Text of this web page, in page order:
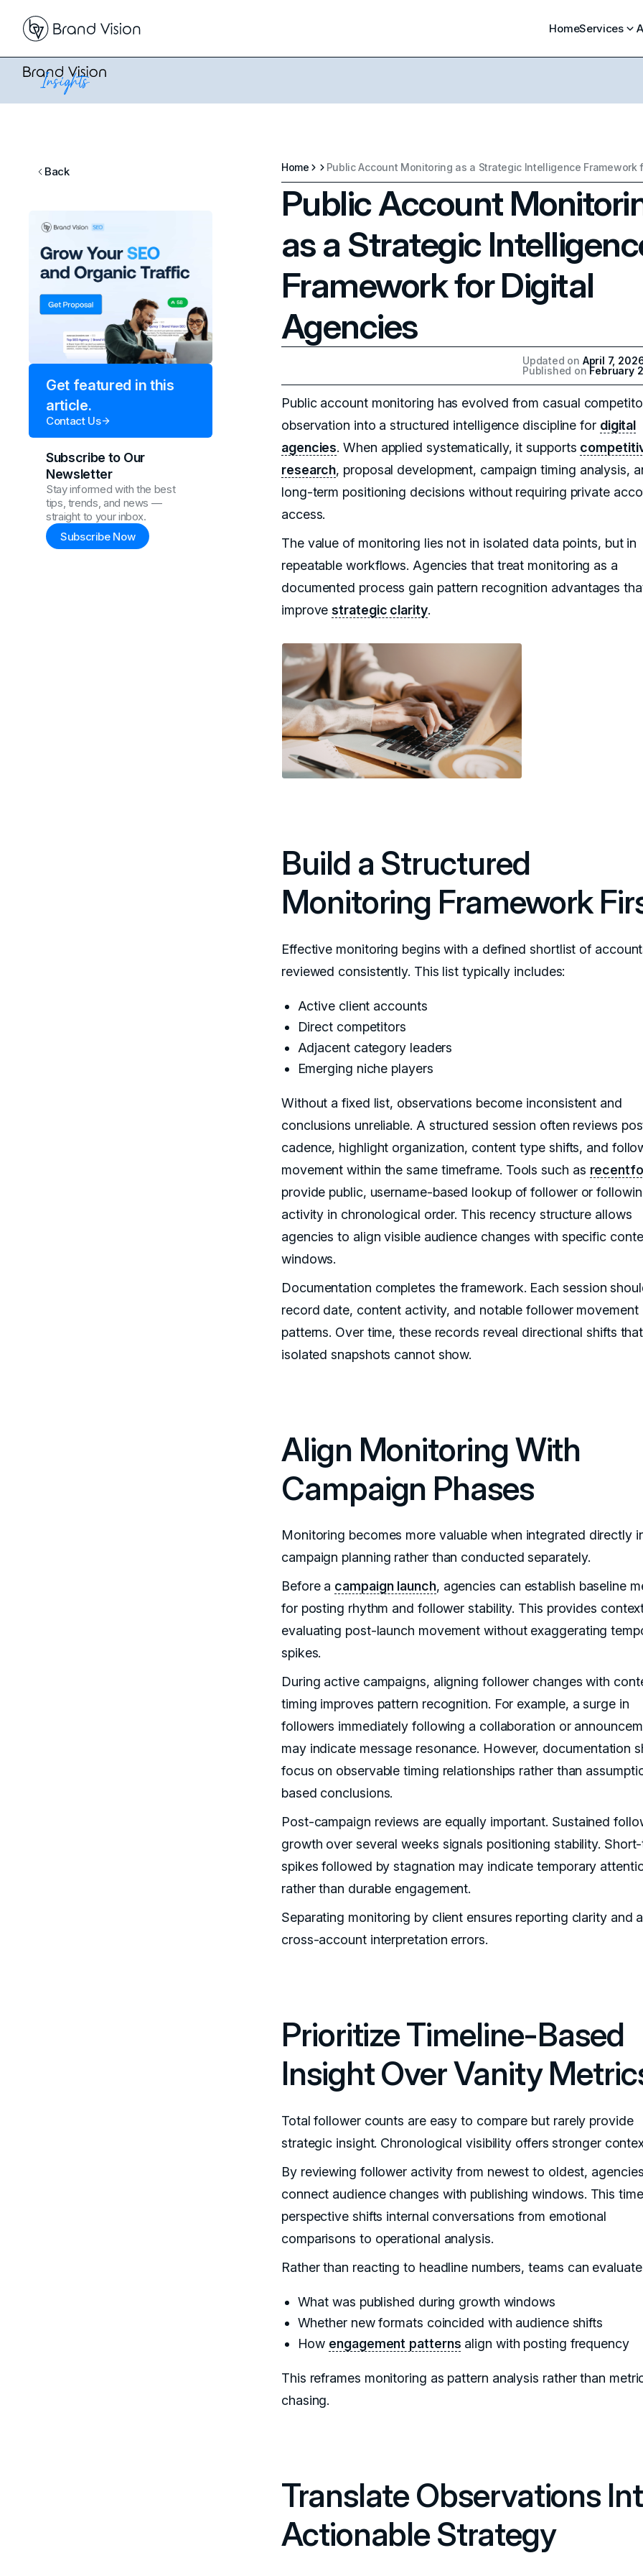
HomeServices
Back
Get featured in this
article.
Contact Us
Subscribe to Our
Newsletter
Stay informed with the best
tips, trends, and news —
straight to your inbox.
Subscribe Now
Home
Public Account
as a Strategic
Framework for Digital
Agencies
Updated on April 7,
Published on February
Public account monitoring has evolved from casual
observation into a structured intelligence discipline for digital
agencies. When applied systematically, it supports
research, proposal development, campaign timing analysis,
long-term positioning decisions without requiring private
access.
The value of monitoring lies not in isolated data points, but in
repeatable workflows. Agencies that treat monitoring as a
documented process gain pattern recognition advantages
improvestrategic clarity.
Build a Structured
Monitoring Framework
Effective monitoring begins with a defined shortlist of
reviewed consistently. This list typically includes:
Active client accounts
Direct competitors
Adjacent category leaders
Emerging niche players
Without a fixed list, observations become inconsistent and
conclusions unreliable. A structured session often reviews
cadence, highlight organization, content type shifts, and
movement within the same timeframe. Tools such as
provide public, username-based lookup of follower or
activity in chronological order. This recency structure allows
agencies to align visible audience changes with specific
windows.
Documentation completes the framework. Each session
record date, content activity, and notable follower movement
patterns. Over time, these records reveal directional shifts that
isolated snapshots cannot show.
Align Monitoring With
Campaign Phases
Monitoring becomes more valuable when integrated directly
campaign planning rather than conducted separately.
Before a campaign launch, agencies can establish baseline
for posting rhythm and follower stability. This provides
evaluating post-launch movement without exaggerating
spikes.
During active campaigns, aligning follower changes with
timing improves pattern recognition. For example, a surge in
followers immediately following a collaboration or
may indicate message resonance. However, documentation
focus on observable timing relationships rather than
based conclusions.
Post-campaign reviews are equally important. Sustained
growth over several weeks signals positioning stability.
spikes followed by stagnation may indicate temporary
rather than durable engagement.
Separating monitoring by client ensures reporting clarity and
cross-account interpretation errors.
Prioritize Timeline-Based
Insight Over Vanity
Total follower counts are easy to compare but rarely provide
strategic insight. Chronological visibility offers stronger
By reviewing follower activity from newest to oldest,
connect audience changes with publishing windows. This
perspective shifts internal conversations from emotional
comparisons to operational analysis.
Rather than reacting to headline numbers, teams can
What was published during growth windows
Whether new formats coincided with audience shifts
How engagement patterns align with posting frequency
This reframes monitoring as pattern analysis rather than
chasing.
Translate Observations
Actionable Strategy